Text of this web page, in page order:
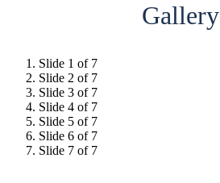
Gallery
Slide 1 of 7
Slide 2 of 7
Slide 3 of 7
Slide 4 of 7
Slide 5 of 7
Slide 6 of 7
Slide 7 of 7